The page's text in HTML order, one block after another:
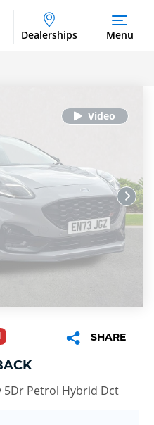
Dealerships Menu
SHARE
5Dr Petrol Hybrid Dct